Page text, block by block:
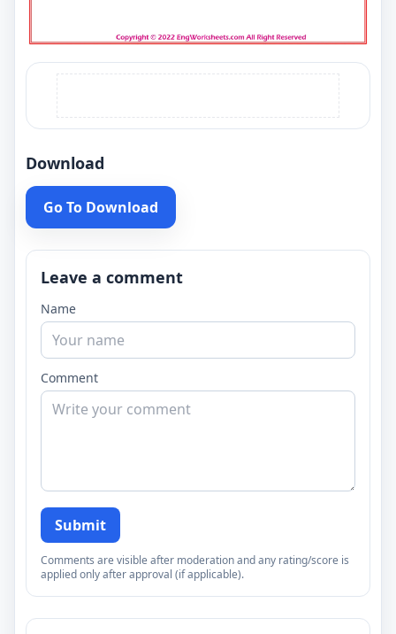
Download
Go To Download
Leave a comment
Name
Comment
Submit
Comments are visible after moderation and any rating/score is
applied only after approval (if applicable).